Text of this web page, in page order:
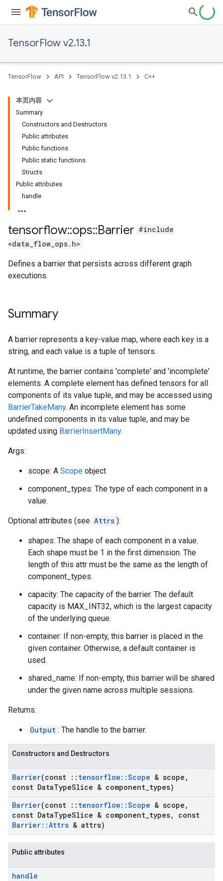
TensorFlow v2.13.1
TensorFlow API TensorFlow v2.13.1 C++
本页内容
Summary
Constructors and Destructors
Public attributes
Public functions
Public static functions
Structs
Public attributes
handle
tensorflow::ops::Barrier #include
<data_flow_ops.h>
Defines a barrier that persists across different graph
executions.
Summary
A barrier represents a key-value map, where each key is a
string, and each value is a tuple of tensors.
At runtime, the barrier contains 'complete' and 'incomplete'
elements. A complete element has defined tensors for all
components of its value tuple, and may be accessed using
BarrierTakeMany. An incomplete element has some
undefined components in its value tuple, and may be
updated using BarrierInsertMany.
Args:
scope: A Scope object
component_types: The type of each component in a
value.
Optional attributes (see Attrs ):
shapes: The shape of each component in a value.
Each shape must be 1 in the first dimension. The
length of this attr must be the same as the length of
component_types.
capacity: The capacity of the barrier. The default
capacity is MAX_INT32, which is the largest capacity
of the underlying queue.
container: If non-empty, this barrier is placed in the
given container. Otherwise, a default container is
used.
shared_name: If non-empty, this barrier will be shared
under the given name across multiple sessions.
Returns:
Output : The handle to the barrier.
Constructors and Destructors
Barrier(const :: tensorflow::Scope & scope ,
const DataTypeSlice & component types)
Barrier(const :: tensorflow::Scope & scope ,
const DataTypeSlice & component types,
const
Barrier::Attrs & attrs)
Public attributes
handle